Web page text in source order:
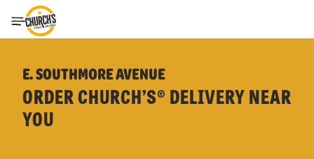
Toggle Header Menu
E. SOUTHMORE AVENUE
ORDER CHURCH’S® DELIVERY NEAR
YOU